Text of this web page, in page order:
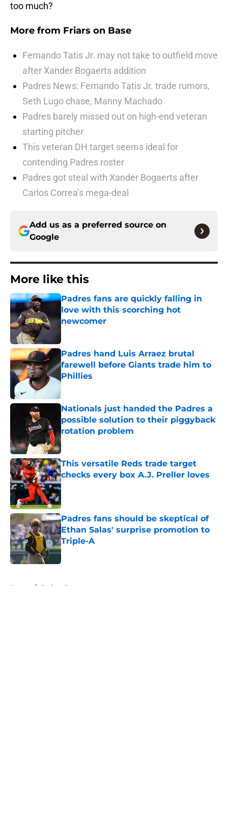
too much?
More from Friars on Base
Fernando Tatis Jr. may not take to outfield move
after Xander Bogaerts addition
Padres News: Fernando Tatis Jr. trade rumors,
Seth Lugo chase, Manny Machado
Padres barely missed out on high-end veteran
starting pitcher
This veteran DH target seems ideal for
contending Padres roster
Padres got steal with Xander Bogaerts after
Carlos Correa’s mega-deal
Add us as a preferred source on
Google
More like this
Padres fans are quickly falling in
love with this scorching hot
newcomer
Padres hand Luis Arraez brutal
farewell before Giants trade him to
Phillies
Published by on Invalid Date
Nationals just handed the Padres a
possible solution to their piggyback
rotation problem
Published by on Invalid Date
This versatile Reds trade target
checks every box A.J. Preller loves
Published by on Invalid Date
Padres fans should be skeptical of
Ethan Salas' surprise promotion to
Triple-A
Published by on Invalid Date
Home / Padres Prospects